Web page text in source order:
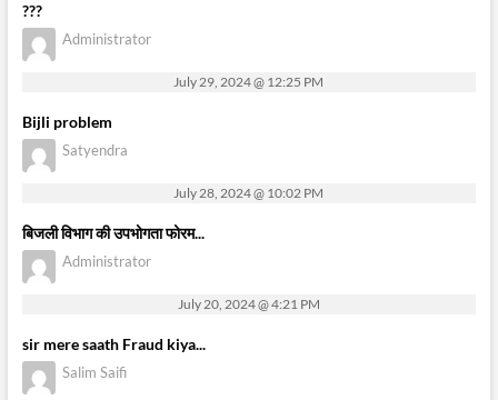
???
Administrator
July 29, 2024 @ 12:25 PM
Bijli problem
Satyendra
July 28, 2024 @ 10:02 PM
बिजली विभाग की उपभोगता फोरम...
Administrator
July 20, 2024 @ 4:21 PM
sir mere saath Fraud kiya...
Salim Saifi